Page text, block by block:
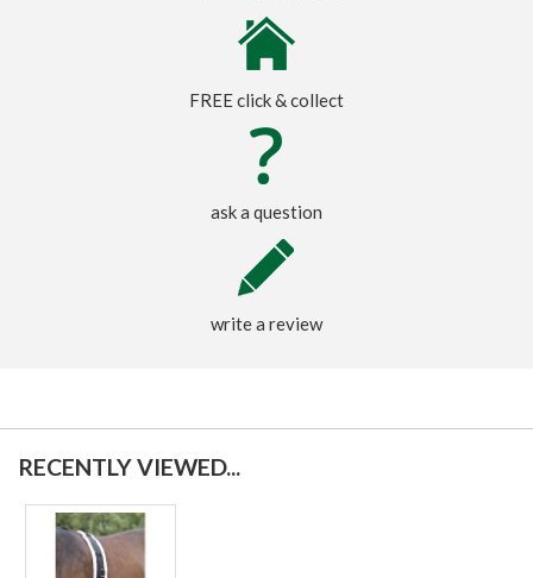
FREE click & collect
ask a question
write a review
RECENTLY VIEWED...